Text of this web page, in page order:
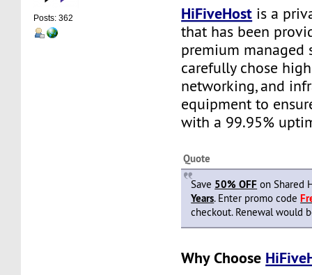
Posts: 362 HiFiveHost is a
that has been
premium managed
carefully chose
networking, and
equipment to
with a 99.95%
Quote
Save 50% OFF on Shared
Years. Enter promo code
checkout. Renewal would
Why Choose